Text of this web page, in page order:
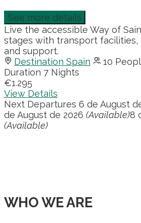
See more details
Live the accessible Way of
stages with transport facilities,
and support.
Destination Spain
10
Duration 7 Nights
€1.295
View Details
Next Departures 6 de August
de August de 2026 (Available)8
(Available)
WHO WE ARE